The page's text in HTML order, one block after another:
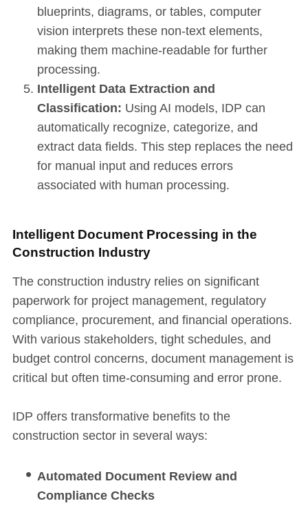
blueprints, diagrams, or tables, computer
vision interprets these non-text elements,
making them machine-readable for further
processing.
Intelligent Data Extraction and
Classification: Using AI models, IDP can
automatically recognize, categorize, and
extract data fields. This step replaces the need
for manual input and reduces errors
associated with human processing.
Intelligent Document Processing in the
Construction Industry
The construction industry relies on significant
paperwork for project management, regulatory
compliance, procurement, and financial operations.
With various stakeholders, tight schedules, and
budget control concerns, document management is
critical but often time-consuming and error prone.
IDP offers transformative benefits to the
construction sector in several ways:
Automated Document Review and
Compliance Checks